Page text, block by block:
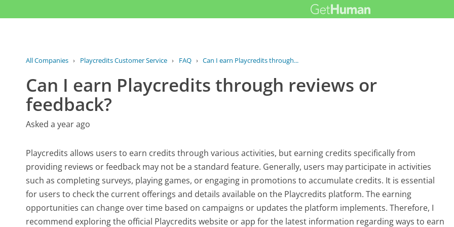
All Companies › Playcredits Customer Service › FAQ › Can I earn Playcredits through...
Can I earn Playcredits through reviews or
feedback?
Asked a year ago
Playcredits allows users to earn credits through various activities, but earning credits specifically from
providing reviews or feedback may not be a standard feature. Generally, users may participate in activities
such as completing surveys, playing games, or engaging in promotions to accumulate credits. It is essential
for users to check the current offerings and details available on the Playcredits platform. The earning
opportunities can change over time based on campaigns or updates the platform implements. Therefore, I
recommend exploring the official Playcredits website or app for the latest information regarding ways to earn